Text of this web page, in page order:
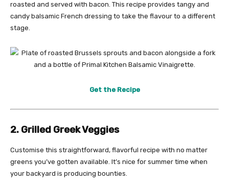
roasted and served with bacon. This recipe provides tangy and
candy balsamic French dressing to take the flavour to a different
stage.
Get the Recipe
2. Grilled Greek Veggies
Customise this straightforward, flavorful recipe with no matter
greens you’ve gotten available. It’s nice for summer time when
your backyard is producing bounties.